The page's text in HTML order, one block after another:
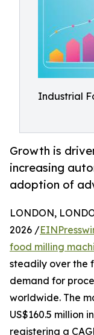
Industrial
Growth is
increasing
adoption of
LONDON,
2026 /
food milling
steadily over the
demand for
worldwide. The
US$160.5 million
registering a